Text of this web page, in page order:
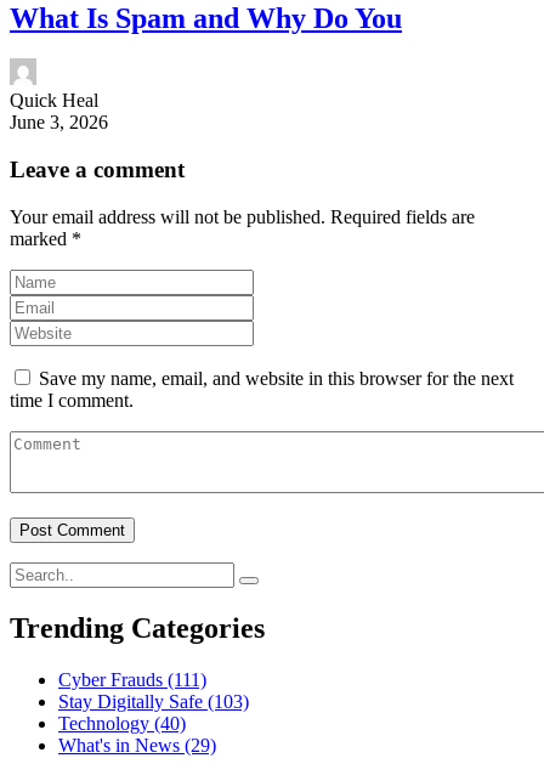
What Is Spam and Why Do You
Quick Heal
June 3, 2026
Leave a comment
Your email address will not be published. Required fields are
marked *
Save my name, email, and website in this browser for the next
time I comment.
Trending Categories
Cyber Frauds (111)
Stay Digitally Safe (103)
Technology (40)
What's in News (29)